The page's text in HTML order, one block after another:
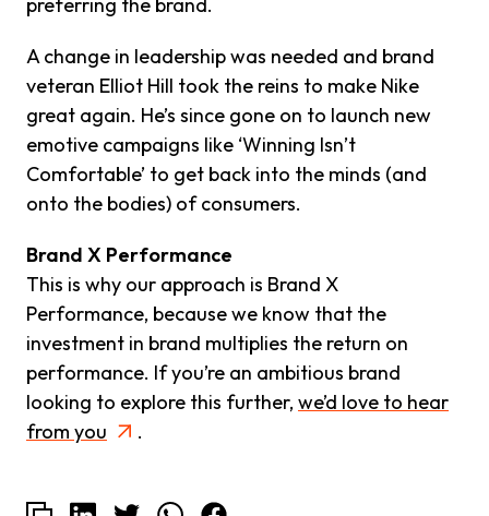
A change in leadership was needed and brand
veteran Elliot Hill took the reins to make Nike
great again. He’s since gone on to launch new
emotive campaigns like ‘Winning Isn’t
Comfortable’ to get back into the minds (and
onto the bodies) of consumers.
Brand X Performance
This is why our approach is Brand X
Performance, because we know that the
investment in brand multiplies the return on
performance. If you’re an ambitious brand
looking to explore this further, we’d love to hear
from you
.